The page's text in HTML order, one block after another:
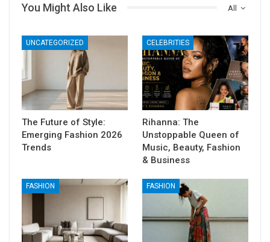
All
You Might Also Like
UNCATEGORIZED
The Future of Style:
Emerging Fashion 2026
Trends
CELEBRITIES
Rihanna: The
Unstoppable Queen of
Music, Beauty, Fashion
& Business
FASHION FASHION